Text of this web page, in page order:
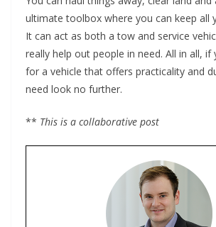
ultimate toolbox where you can keep all
It can act as both a tow and service
really help out people in need. All in all,
for a vehicle that offers practicality and
need look no further.
** This is a collaborative post